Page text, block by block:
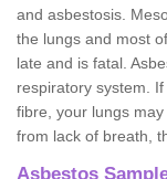
and asbestosis.
the lungs and most
late and is fatal.
respiratory system.
fibre, your lungs
from lack of breath,
Asbestos